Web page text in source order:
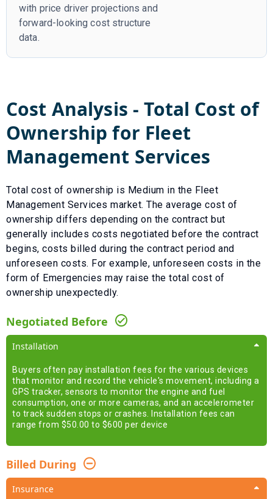
with price driver projections and
forward-looking cost structure
data.
Cost Analysis - Total Cost of
Ownership for Fleet
Management Services
Total cost of ownership is Medium in the Fleet
Management Services market. The average cost of
ownership differs depending on the contract but
generally includes costs negotiated before the contract
begins, costs billed during the contract period and
unforeseen costs. For example, unforeseen costs in the
form of Emergencies may raise the total cost of
ownership unexpectedly.
Negotiated Before
Installation
Buyers often pay installation fees for the various devices
that monitor and record the vehicle's movement, including a
GPS tracker, sensors to monitor the engine and fuel
consumption, one or more cameras, and an accelerometer
to track sudden stops or crashes. Installation fees can
range from $50.00 to $600 per device
Billed During
Insurance